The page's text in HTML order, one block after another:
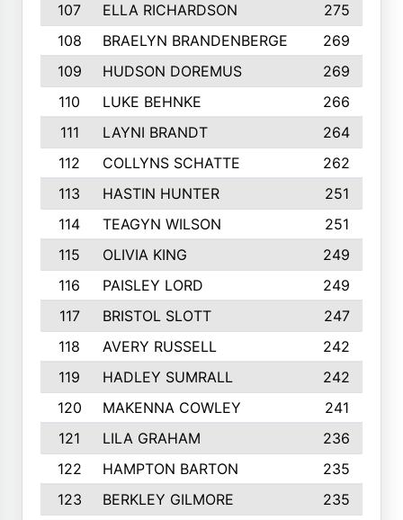
107
ELLA RICHARDSON
275
108
BRAELYN BRANDENBERGE
269
109
HUDSON DOREMUS
269
110
LUKE BEHNKE
266
111
LAYNI BRANDT
264
112
COLLYNS SCHATTE
262
113
HASTIN HUNTER
251
114
TEAGYN WILSON
251
115
OLIVIA KING
249
116
PAISLEY LORD
249
117
BRISTOL SLOTT
247
118
AVERY RUSSELL
242
119
HADLEY SUMRALL
242
120
MAKENNA COWLEY
241
121
LILA GRAHAM
236
122
HAMPTON BARTON
235
123
BERKLEY GILMORE
235